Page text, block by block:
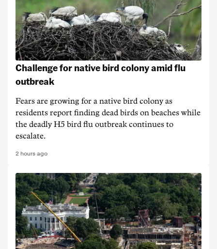
Challenge for native bird colony amid flu
outbreak
Fears are growing for a native bird colony as
residents report finding dead birds on beaches while
the deadly H5 bird flu outbreak continues to
escalate.
2 hours ago